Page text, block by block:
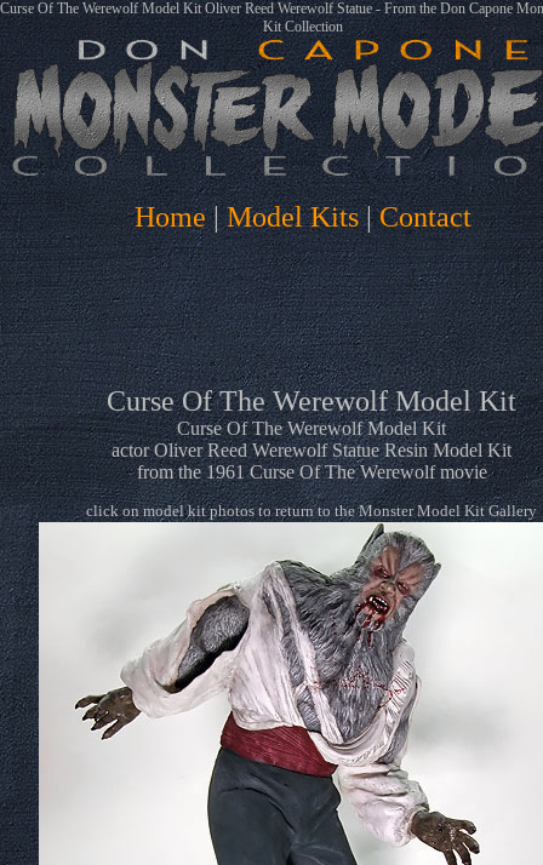
Curse Of The Werewolf Model Kit Oliver Reed Werewolf Statue - From the Don Capone
Kit Collection
Home|Model Kits|Contact
Curse Of The Werewolf Model Kit
Curse Of The Werewolf Model Kit
actor Oliver Reed Werewolf Statue Resin Model Kit
from the 1961 Curse Of The Werewolf movie
click on model kit photos to return to the Monster Model Kit Gallery